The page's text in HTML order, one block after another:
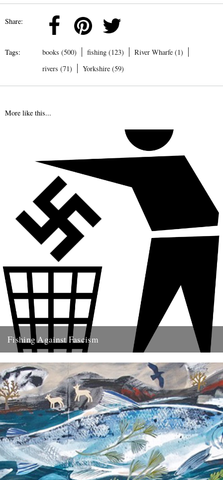
Share:
Tags: books (500) fishing (123)
River Wharfe (1)
rivers (71)
Yorkshire (59)
More like this...
Fishing Against Fascism
think part of the reason we turn to...
26th May 2009